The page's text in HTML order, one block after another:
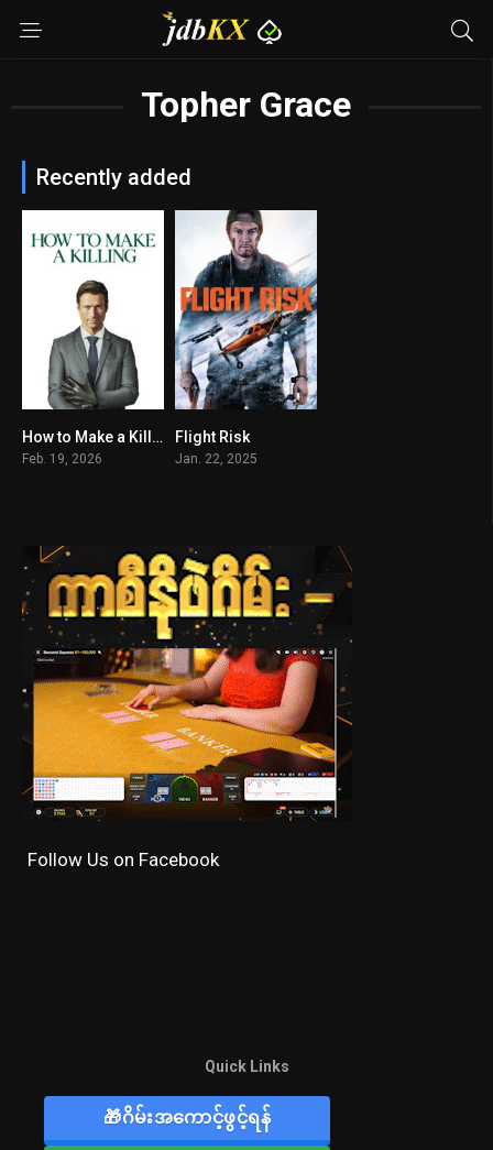
Topher Grace
Recently added
6.6How to Make a Killing
Feb. 19, 2026
Flight Risk
Jan. 22, 2025
Follow Us on Facebook
Quick Links
🎁ဂိမ်းအကောင့်ဖွင့်ရန်